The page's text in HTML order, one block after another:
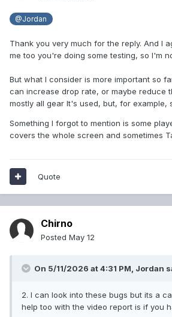
@Jordan
Thank you very much for the reply. And I
me too you're doing some testing, so I'm
But what I consider is more important so
can increase drop rate, or maybe reduce
mostly all gear It's used, but, for
Something I forgot to mention is some
covers the whole screen and sometimes
Quote
Chirno
Posted May 12
On 5/11/2026 at 4:31 PM, Jordan
2. I can look into these bugs but its a
help too with the video report is if you